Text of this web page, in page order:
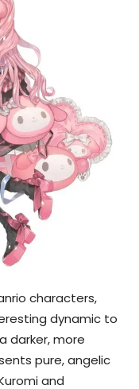
characters,
dynamic to
darker, more
pure, angelic
and